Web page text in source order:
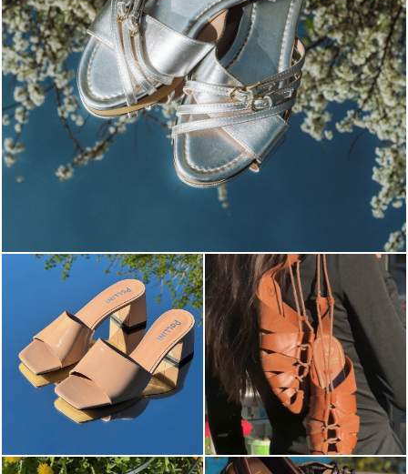
Blending sass and class, the Echos mule in silver is...